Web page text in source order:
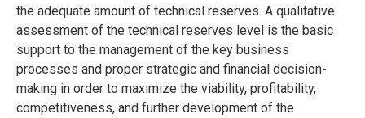
the adequate amount of technical reserves. A qualitative
assessment of the technical reserves level is the basic
support to the management of the key business
processes and proper strategic and financial decision-
making in order to maximize the viability, profitability,
competitiveness, and further development of the